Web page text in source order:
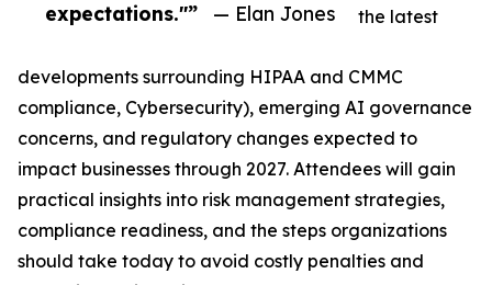
expectations."”
— Elan Jones
the latest
developments surrounding HIPAA and CMMC
compliance, Cybersecurity), emerging AI governance
concerns, and regulatory changes expected to
impact businesses through 2027. Attendees will gain
practical insights into risk management strategies,
compliance readiness, and the steps organizations
should take today to avoid costly penalties and